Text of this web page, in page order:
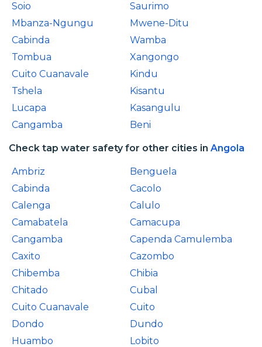
Soio
Saurimo
Mbanza-Ngungu
Mwene-Ditu
Cabinda
Wamba
Tombua
Xangongo
Cuito Cuanavale
Kindu
Tshela
Kisantu
Lucapa
Kasangulu
Cangamba
Beni
Check tap water safety for other cities in Angola
Ambriz
Benguela
Cabinda
Cacolo
Calenga
Calulo
Camabatela
Camacupa
Cangamba
Capenda Camulemba
Caxito
Cazombo
Chibemba
Chibia
Chitado
Cubal
Cuito Cuanavale
Cuito
Dondo
Dundo
Huambo
Lobito